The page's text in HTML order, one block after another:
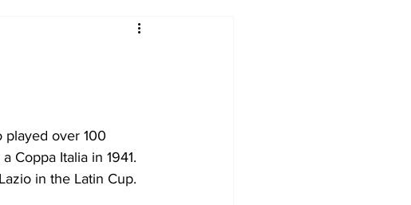
2016-17
01
played over 100
Coppa Italia in 1941.
in the Latin Cup.